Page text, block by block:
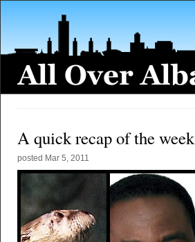
A quick recap of the week
posted Mar 5, 2011